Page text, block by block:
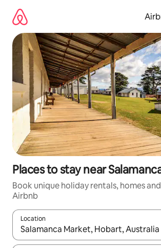
content
Places to stay near
Book unique holiday rentals, homes
Airbnb
Location
When results are available, navigate with